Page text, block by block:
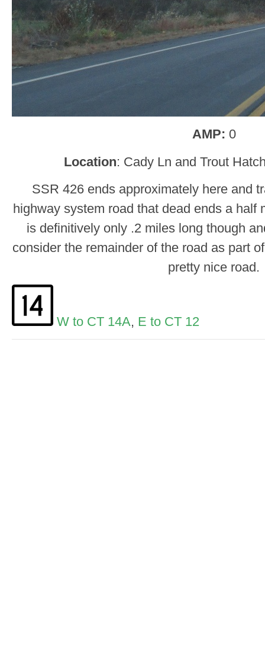
AMP: 0
Location: Cady Ln and Trout
SSR 426 ends approximately here and
highway system road that dead ends a half
is definitively only .2 miles long though
consider the remainder of the road as part
pretty nice road.
W to CT 14A, E to CT 12